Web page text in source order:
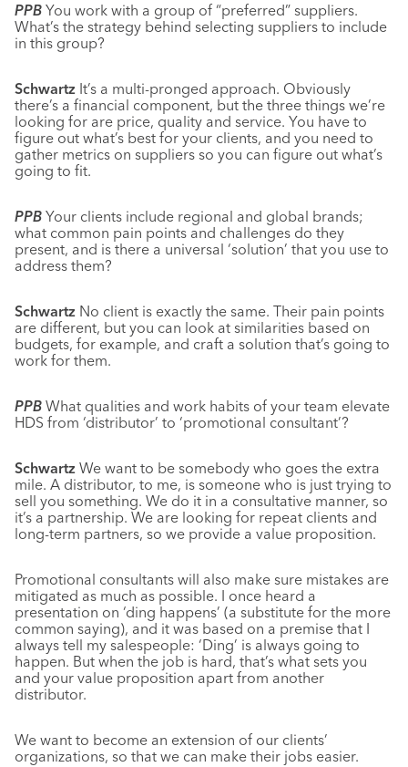
PPB You work with a group of “preferred” suppliers.
What’s the strategy behind selecting suppliers to include
in this group?
Schwartz It’s a multi-pronged approach. Obviously
there’s a financial component, but the three things we’re
looking for are price, quality and service. You have to
figure out what’s best for your clients, and you need to
gather metrics on suppliers so you can figure out what’s
going to fit.
PPB Your clients include regional and global brands;
what common pain points and challenges do they
present, and is there a universal ‘solution’ that you use to
address them?
Schwartz No client is exactly the same. Their pain points
are different, but you can look at similarities based on
budgets, for example, and craft a solution that’s going to
work for them.
PPB What qualities and work habits of your team elevate
HDS from ‘distributor’ to ‘promotional consultant’?
Schwartz We want to be somebody who goes the extra
mile. A distributor, to me, is someone who is just trying to
sell you something. We do it in a consultative manner, so
it’s a partnership. We are looking for repeat clients and
long-term partners, so we provide a value proposition.
Promotional consultants will also make sure mistakes are
mitigated as much as possible. I once heard a
presentation on ‘ding happens’ (a substitute for the more
common saying), and it was based on a premise that I
always tell my salespeople: ‘Ding’ is always going to
happen. But when the job is hard, that’s what sets you
and your value proposition apart from another
distributor.
We want to become an extension of our clients’
organizations, so that we can make their jobs easier.